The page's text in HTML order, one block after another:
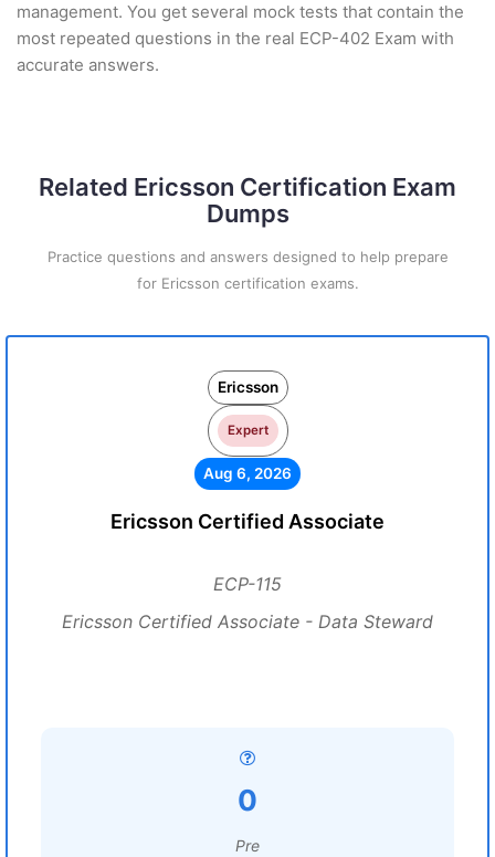
management. You get several mock tests that contain the
most repeated questions in the real ECP-402 Exam with
accurate answers.
Related Ericsson Certification Exam
Dumps
Practice questions and answers designed to help prepare
for Ericsson certification exams.
Ericsson
Expert
Aug 6, 2026
Ericsson Certified Associate
ECP-115
Ericsson Certified Associate - Data Steward
0
Pre